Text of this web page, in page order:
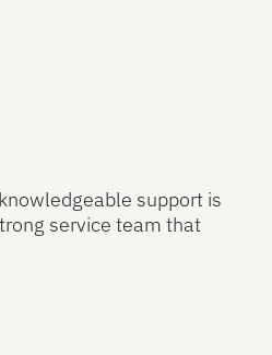
support is
service team that